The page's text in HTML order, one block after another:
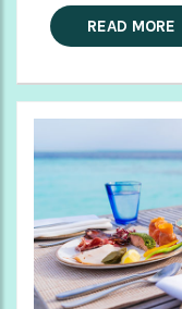
READ MORE